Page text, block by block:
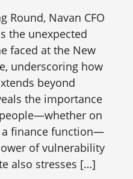
Round, Navan CFO
the unexpected
faced at the New
underscoring how
beyond
the importance
on
finance function—
of vulnerability
also stresses […]